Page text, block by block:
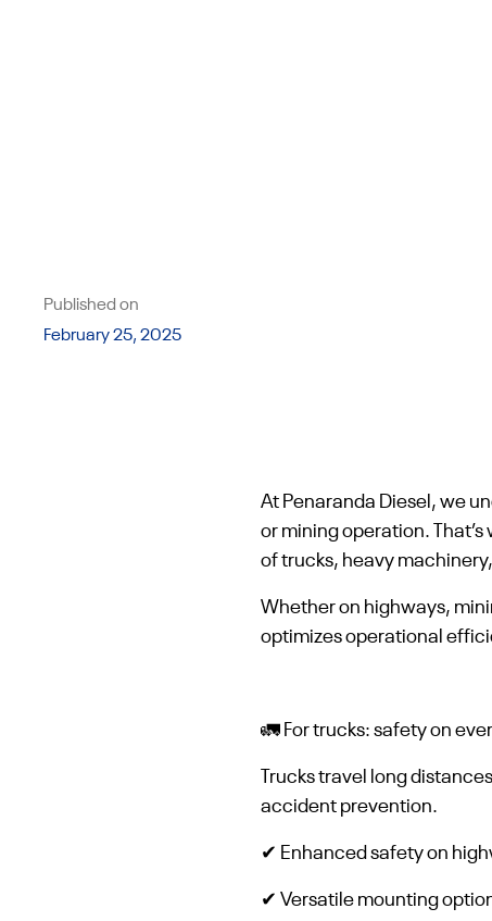
Published on
February 25, 2025
At Penaranda Diesel, we
or mining operation.
of trucks, heavy
Whether on highways,
optimizes operational
🚛 For trucks: safety on
Trucks travel long
accident prevention.
✔ Enhanced safety on
✔ Versatile mounting